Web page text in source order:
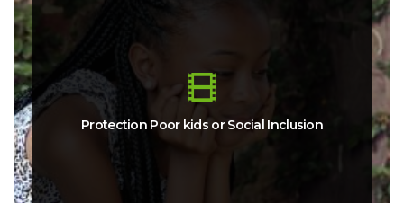
Protection Poor kids or Social Inclusion